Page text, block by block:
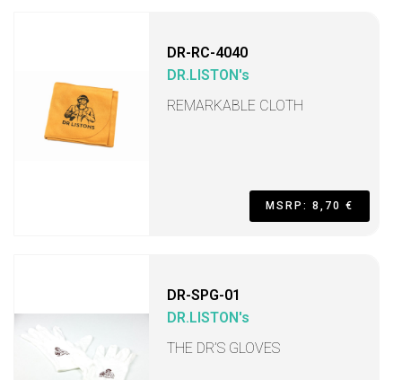
DR-RC-4040
DR.LISTON's
REMARKABLE CLOTH
MSRP: 8,70 €
DR-SPG-01
DR.LISTON's
THE DR’S GLOVES